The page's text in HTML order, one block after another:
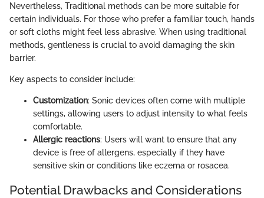
Nevertheless, Traditional methods can be more suitable for
certain individuals. For those who prefer a familiar touch, hands
or soft cloths might feel less abrasive. When using traditional
methods, gentleness is crucial to avoid damaging the skin
barrier.
Key aspects to consider include:
Customization: Sonic devices often come with multiple
settings, allowing users to adjust intensity to what feels
comfortable.
Allergic reactions: Users will want to ensure that any
device is free of allergens, especially if they have
sensitive skin or conditions like eczema or rosacea.
Potential Drawbacks and Considerations